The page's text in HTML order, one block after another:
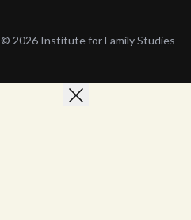
© 2026 Institute for Family Studies